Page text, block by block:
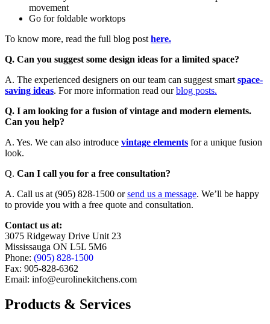
movement
Go for foldable worktops
To know more, read the full blog post here.
Q. Can you suggest some design ideas for a limited space?
A. The experienced designers on our team can suggest smart space-
saving ideas. For more information read ourblog posts.
Q. I am looking for a fusion of vintage and modern elements.
Can you help?
A. Yes. We can also introduce vintage elements for a unique fusion
look.
Q. Can I call you for a free consultation?
A. Call us at (905) 828-1500 orsend us a message. We’ll be happy
to provide you with a free quote and consultation.
Contact us at:
3075 Ridgeway Drive Unit 23
Mississauga ON L5L 5M6
Phone: (905) 828-1500
Fax: 905-828-6362
Email: info@eurolinekitchens.com
Products & Services